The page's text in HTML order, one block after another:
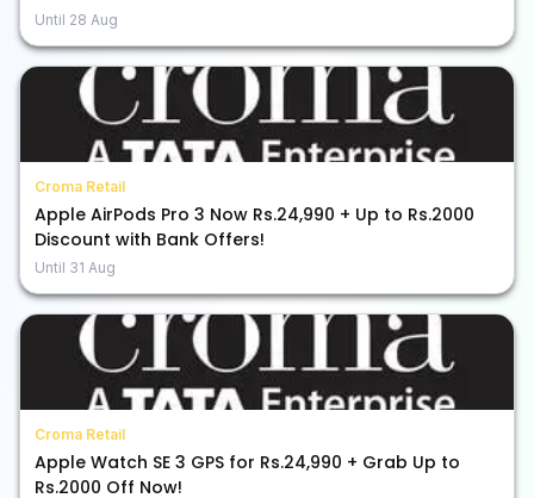
Until 28 Aug
Croma Retail
Apple AirPods Pro 3 Now Rs.24,990 + Up to Rs.2000
Discount with Bank Offers!
Until 31 Aug
Croma Retail
Apple Watch SE 3 GPS for Rs.24,990 + Grab Up to
Rs.2000 Off Now!